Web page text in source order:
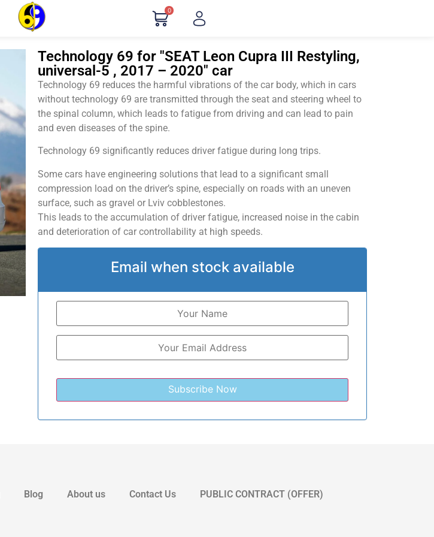
0
Technology 69 for "SEAT Leon Cupra III Restyling,
universal-5 , 2017 – 2020" car
Technology 69 reduces the harmful vibrations of the car body, which in cars
without technology 69 are transmitted through the seat and steering wheel to
the spinal column, which leads to fatigue from driving and can lead to pain
and even diseases of the spine.
Technology 69 significantly reduces driver fatigue during long trips.
Some cars have engineering solutions that lead to a significant small
compression load on the driver’s spine, especially on roads with an uneven
surface, such as gravel or Lviv cobblestones.
This leads to the accumulation of driver fatigue, increased noise in the cabin
and deterioration of car controllability at high speeds.
Email when stock available
Blog About us Contact Us PUBLIC CONTRACT (OFFER)